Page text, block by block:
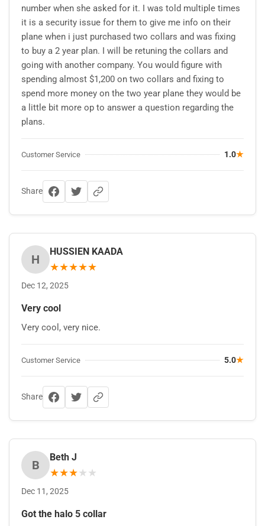
number when she asked for it. I was told multiple times
it is a security issue for them to give me info on their
plane when i just purchased two collars and was fixing
to buy a 2 year plan. I will be retuning the collars and
going with another company. You would figure with
spending almost $1,200 on two collars and fixing to
spend more money on the two year plane they would be
a little bit more op to answer a question regarding the
plans.
Customer Service 1.0★
Share
H
HUSSIEN KAADA
★★★★★
Dec 12, 2025
Very cool
Very cool, very nice.
Customer Service 5.0★
Share
B
Beth J
★★★★★
Dec 11, 2025
Got the halo 5 collar